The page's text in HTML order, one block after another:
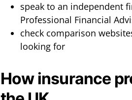
speak to an independent
Professional Financial
check comparison
looking for
How insurance